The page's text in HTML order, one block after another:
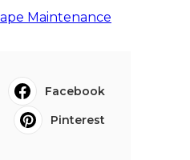
Maintenance
Facebook
Pinterest